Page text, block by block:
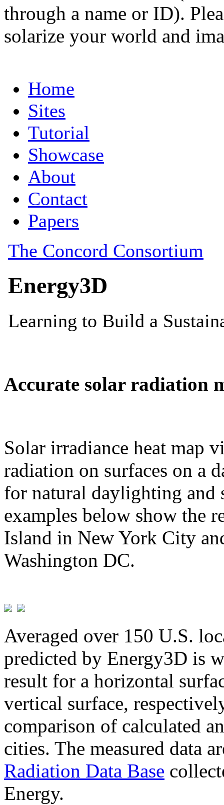
through a name or ID).
solarize your world and
Accurate solar radiation
Solar irradiance heat map
radiation on surfaces on a
for natural daylighting and
examples below show the
Island in New York City
Washington DC.
Averaged over 150 U.S.
predicted by Energy3D is
result for a horizontal
vertical surface,
comparison of calculated
cities. The measured data
Radiation Data Base
Energy.